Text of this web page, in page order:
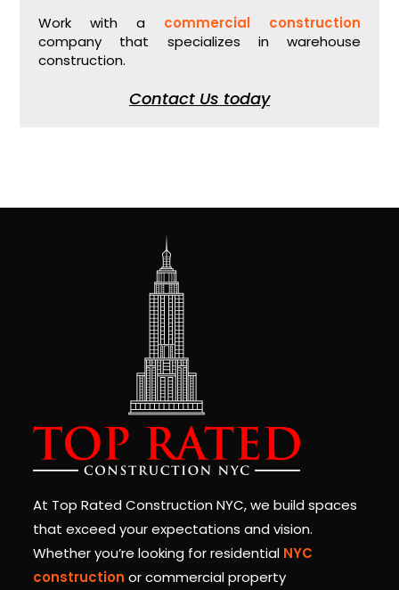
Work with a commercial construction
company that specializes in warehouse
construction.
Contact Us today
At Top Rated Construction NYC, we build spaces
that exceed your expectations and vision.
Whether you’re looking for residential NYC
construction or commercial property